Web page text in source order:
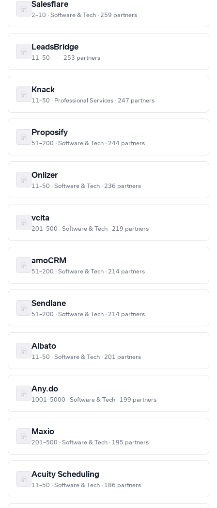
Salesflare
2–10 · Software & Tech · 259 partners
LeadsBridge
11–50 · — · 253 partners
Knack
11–50 · Professional Services · 247 partners
Proposify
51–200 · Software & Tech · 244 partners
Onlizer
11–50 · Software & Tech · 236 partners
vcita
201–500 · Software & Tech · 219 partners
amoCRM
51–200 · Software & Tech · 214 partners
Sendlane
51–200 · Software & Tech · 214 partners
Albato
11–50 · Software & Tech · 201 partners
Any.do
1001–5000 · Software & Tech · 199 partners
Maxio
201–500 · Software & Tech · 195 partners
Acuity Scheduling
11–50 · Software & Tech · 186 partners